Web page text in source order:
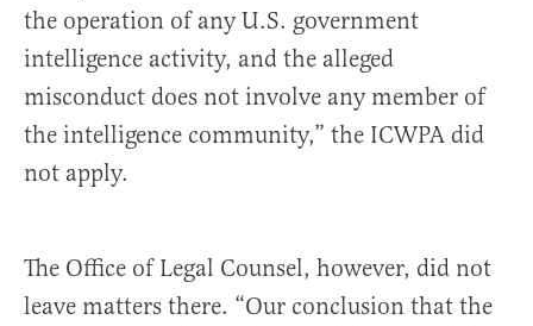
the operation of any U.S. government
intelligence activity, and the alleged
misconduct does not involve any member of
the intelligence community,” the ICWPA did
not apply.
The Office of Legal Counsel, however, did not
leave matters there. “Our conclusion that the